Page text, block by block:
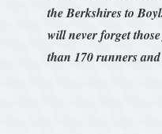
the Berkshires to
will never forget
than 170 runners